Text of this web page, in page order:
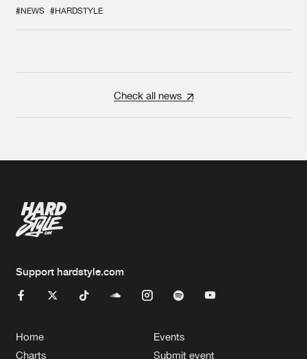
#NEWS #HARDSTYLE
Check all news
Support hardstyle.com
Home
Charts
Events
Submit event